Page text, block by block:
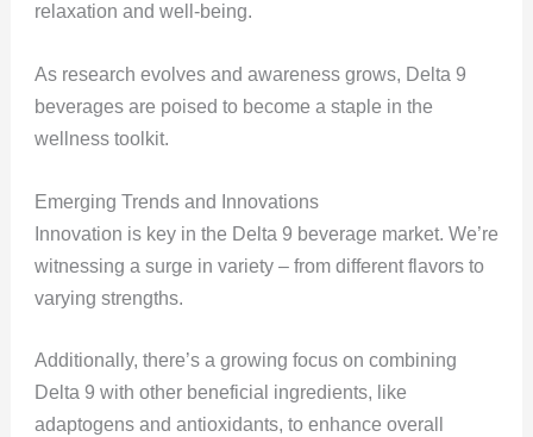
relaxation and well-being.
As research evolves and awareness grows, Delta 9
beverages are poised to become a staple in the
wellness toolkit.
Emerging Trends and Innovations
Innovation is key in the Delta 9 beverage market. We’re
witnessing a surge in variety – from different flavors to
varying strengths.
Additionally, there’s a growing focus on combining
Delta 9 with other beneficial ingredients, like
adaptogens and antioxidants, to enhance overall